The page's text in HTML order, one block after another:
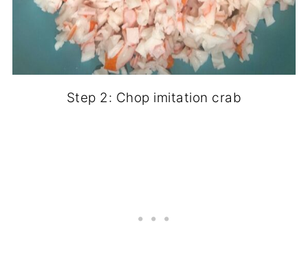
Step 2: Chop imitation crab